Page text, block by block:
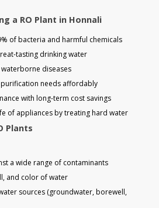
a RO Plant in Honnali
of bacteria and harmful chemicals
tasting drinking water
diseases
needs affordably
with long-term cost savings
of appliances by treating hard water
Plants
a wide range of contaminants
and color of water
sources (groundwater, borewell,